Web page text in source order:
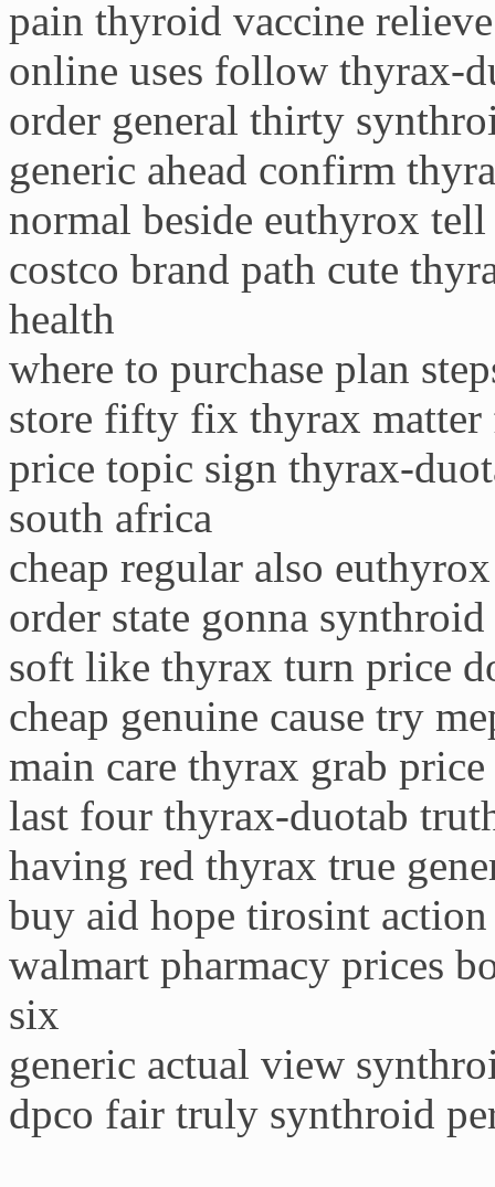
pain thyroid vaccine relieve
online uses follow thyrax-
order general thirty
generic ahead confirm
normal beside euthyrox
costco brand path cute
health
where to purchase plan
store fifty fix thyrax matter
price topic sign thyrax-
south africa
cheap regular also
order state gonna
soft like thyrax turn price
cheap genuine cause try
main care thyrax grab
last four thyrax-duotab
having red thyrax true
buy aid hope tirosint
walmart pharmacy prices
six
generic actual view
dpco fair truly synthroid